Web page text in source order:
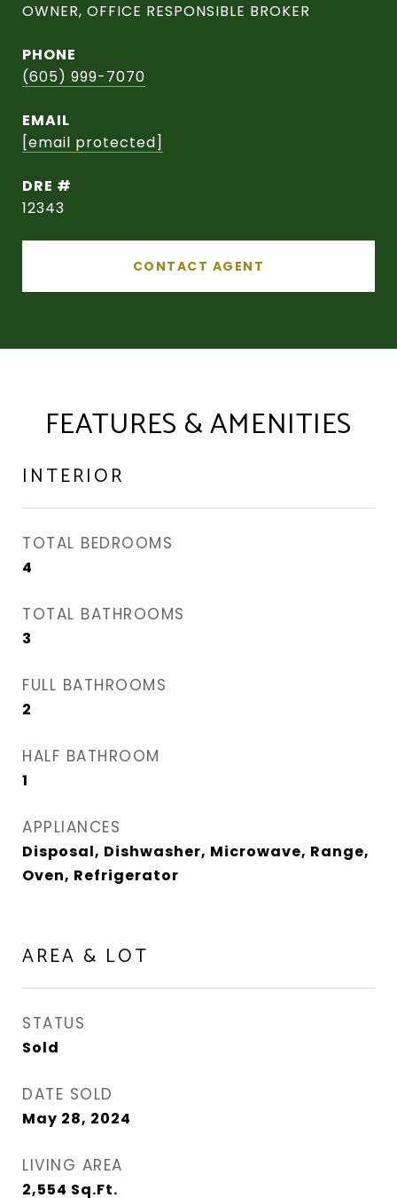
OWNER, OFFICE RESPONSIBLE BROKER
PHONE
(605) 999-7070
EMAIL
[email protected]
DRE #
12343
CONTACT AGENT
FEATURES & AMENITIES
INTERIOR
TOTAL BEDROOMS
4
TOTAL BATHROOMS
3
FULL BATHROOMS
2
HALF BATHROOM
1
APPLIANCES
Disposal, Dishwasher, Microwave, Range,
Oven, Refrigerator
AREA & LOT
STATUS
Sold
DATE SOLD
May 28, 2024
LIVING AREA
2,554 Sq.Ft.